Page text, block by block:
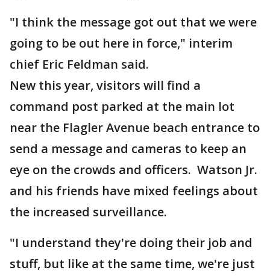
"I think the message got out that we were
going to be out here in force," interim
chief Eric Feldman said.
New this year, visitors will find a
command post parked at the main lot
near the Flagler Avenue beach entrance to
send a message and cameras to keep an
eye on the crowds and officers. Watson Jr.
and his friends have mixed feelings about
the increased surveillance.
"I understand they're doing their job and
stuff, but like at the same time, we're just